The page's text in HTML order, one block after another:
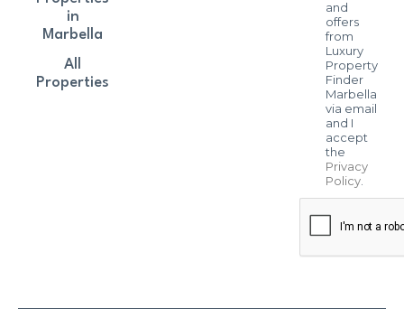
and
offers
from
Luxury
Property
Finder
Marbella
via email
and I
accept
the
Privacy
Policy.
in
Marbella
All
Properties